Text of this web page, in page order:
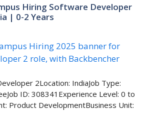
Hiring Software Developer
| 0-2 Years
2Location: IndiaJob Type:
ID: 308341Experience Level: 0 to
Product DevelopmentBusiness Unit: